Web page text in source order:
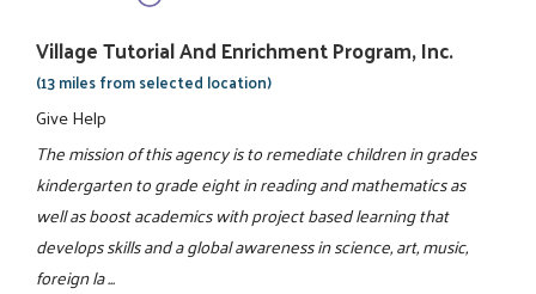
Village Tutorial And Enrichment Program, Inc.
(13 miles from selected location)
Give Help
The mission of this agency is to remediate children in grades
kindergarten to grade eight in reading and mathematics as
well as boost academics with project based learning that
develops skills and a global awareness in science, art, music,
foreign la ...